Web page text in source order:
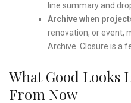
line summary and
Archive when
renovation, or event,
Archive. Closure is a
What Good Looks
From Now